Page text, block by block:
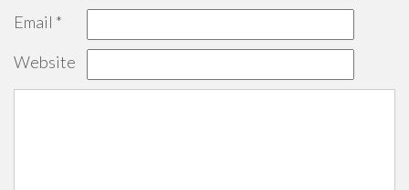
Email *
Website